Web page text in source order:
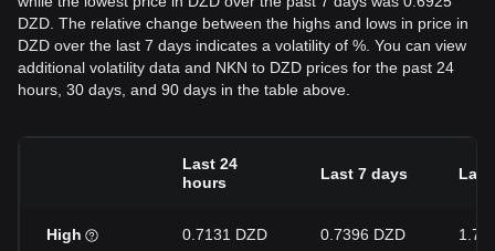
DZD. The relative change between the highs and lows in price in
DZD over the last 7 days indicates a volatility of %. You can view
additional volatility data and NKN to DZD prices for the past 24
hours, 30 days, and 90 days in the table above.
Last 24
hours
Last 7 days Last
High 0.7131 DZD 0.7396 DZD 1.76